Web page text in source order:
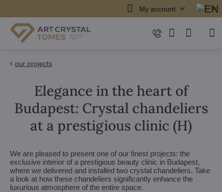
My account
our projects
Elegance in the heart of
Budapest: Crystal chandeliers
at a prestigious clinic (H)
We are pleased to present one of our finest projects: the
exclusive interior of a prestigious beauty clinic in Budapest,
where we delivered and installed two crystal chandeliers. Take
a look at how these chandeliers significantly enhance the
luxurious atmosphere of the entire space.